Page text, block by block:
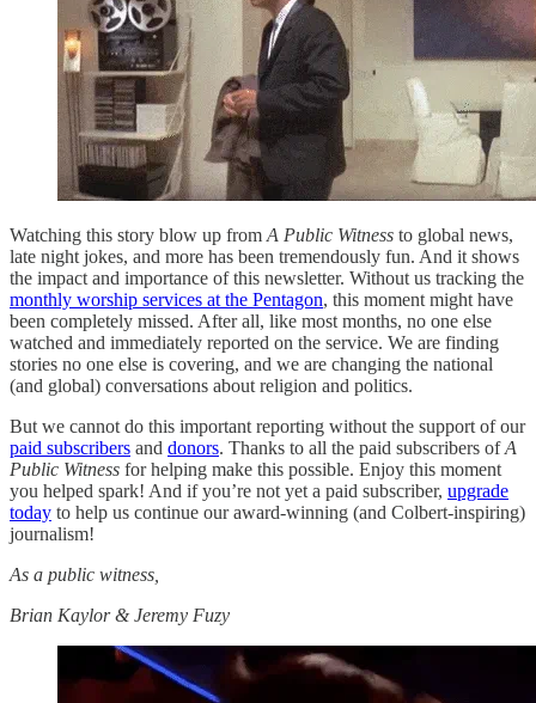
Watching this story blow up from A Public Witness to global news,
late night jokes, and more has been tremendously fun. And it shows
the impact and importance of this newsletter. Without us tracking the
monthly worship services at the Pentagon, this moment might have
been completely missed. After all, like most months, no one else
watched and immediately reported on the service. We are finding
stories no one else is covering, and we are changing the national
(and global) conversations about religion and politics.
But we cannot do this important reporting without the support of our
paid subscribers and donors. Thanks to all the paid subscribers ofA
Public Witness for helping make this possible. Enjoy this moment
you helped spark! And if you’re not yet a paid subscriber, upgrade
today to help us continue our award-winning (and Colbert-inspiring)
journalism!
As a public witness,
Brian Kaylor & Jeremy Fuzy